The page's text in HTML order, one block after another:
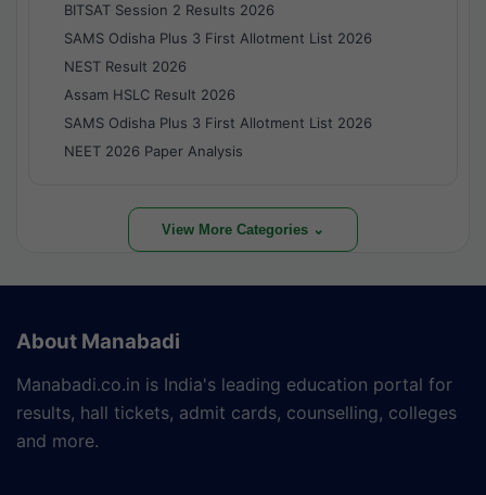
BITSAT Session 2 Results 2026
SAMS Odisha Plus 3 First Allotment List 2026
NEST Result 2026
Assam HSLC Result 2026
SAMS Odisha Plus 3 First Allotment List 2026
NEET 2026 Paper Analysis
View More Categories ⌄
About Manabadi
Manabadi.co.in is India's leading education portal for
results, hall tickets, admit cards, counselling, colleges
and more.